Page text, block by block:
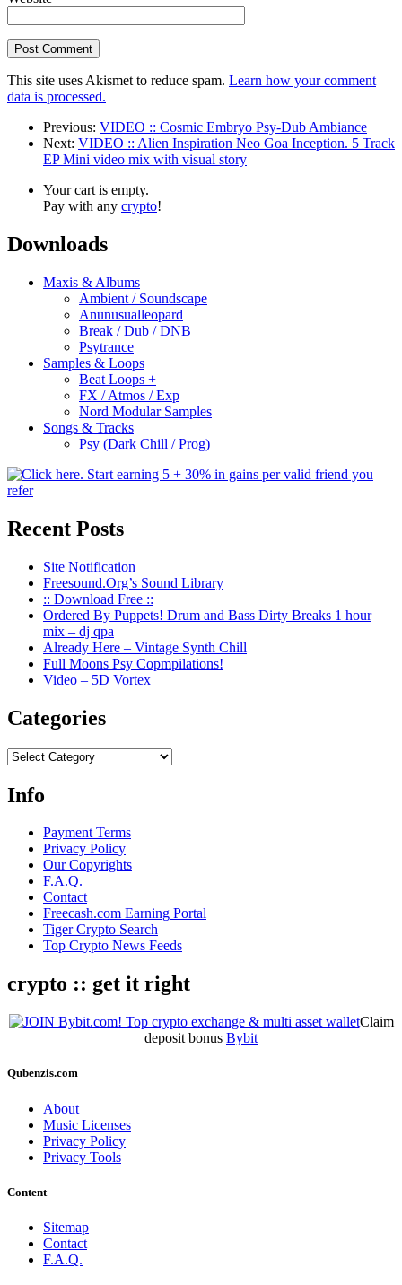
This site uses Akismet to reduce spam. Learn how your comment
data is processed.
Previous: VIDEO :: Cosmic Embryo Psy-Dub Ambiance
Next: VIDEO :: Alien Inspiration Neo Goa Inception. 5 Track
EP Mini video mix with visual story
Your cart is empty.
Pay with any crypto!
Downloads
Maxis & Albums
Ambient / Soundscape
Anunusualleopard
Break / Dub / DNB
Psytrance
Samples & Loops
Beat Loops +
FX / Atmos / Exp
Nord Modular Samples
Songs & Tracks
Psy (Dark Chill / Prog)
Recent Posts
Site Notification
Freesound.Org’s Sound Library
:: Download Free ::
Ordered By Puppets! Drum and Bass Dirty Breaks 1 hour
mix – dj qpa
Already Here – Vintage Synth Chill
Full Moons Psy Copmpilations!
Video – 5D Vortex
Categories
Categories
Info
Payment Terms
Privacy Policy
Our Copyrights
F.A.Q.
Contact
Freecash.com Earning Portal
Tiger Crypto Search
Top Crypto News Feeds
crypto :: get it right
Claim
deposit bonus Bybit
Qubenzis.com
About
Music Licenses
Privacy Policy
Privacy Tools
Content
Sitemap
Contact
F.A.Q.